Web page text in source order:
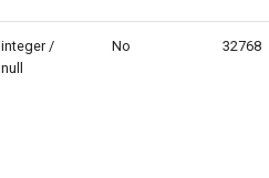
integer /
null
No 32768